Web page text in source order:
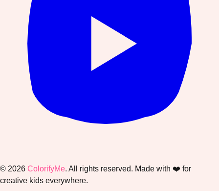
© 2026 ColorifyMe. All rights reserved. Made with ❤️ for
creative kids everywhere.